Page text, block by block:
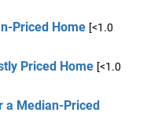
Priced Home [<1.0
Priced Home [<1.0
a Median-Priced